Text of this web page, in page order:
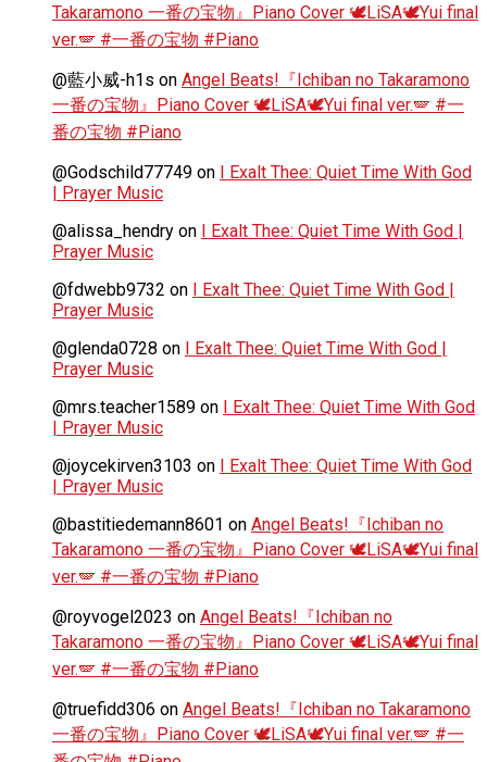
Takaramono 一番の宝物』Piano Cover 🕊️LiSA🕊️Yui final
ver.🪽 #一番の宝物 #Piano
@藍小威-h1s on Angel Beats!『Ichiban no Takaramono
一番の宝物』Piano Cover 🕊️LiSA🕊️Yui final ver.🪽 #一
番の宝物 #Piano
@Godschild77749 on I Exalt Thee: Quiet Time With God
| Prayer Music
@alissa_hendry on I Exalt Thee: Quiet Time With God |
Prayer Music
@fdwebb9732 on I Exalt Thee: Quiet Time With God |
Prayer Music
@glenda0728 on I Exalt Thee: Quiet Time With God |
Prayer Music
@mrs.teacher1589 on I Exalt Thee: Quiet Time With God
| Prayer Music
@joycekirven3103 on I Exalt Thee: Quiet Time With God
| Prayer Music
@bastitiedemann8601 on Angel Beats!『Ichiban no
Takaramono 一番の宝物』Piano Cover 🕊️LiSA🕊️Yui final
ver.🪽 #一番の宝物 #Piano
@royvogel2023 on Angel Beats!『Ichiban no
Takaramono 一番の宝物』Piano Cover 🕊️LiSA🕊️Yui final
ver.🪽 #一番の宝物 #Piano
@truefidd306 on Angel Beats!『Ichiban no Takaramono
一番の宝物』Piano Cover 🕊️LiSA🕊️Yui final ver.🪽 #一